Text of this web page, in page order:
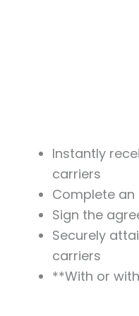
Instantly
carriers
Complete
Sign the
Securely
carriers
**With or